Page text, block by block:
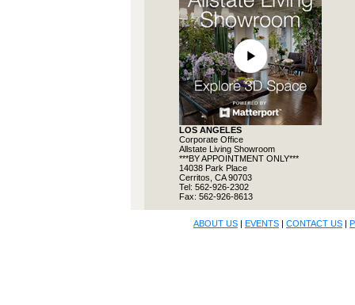
LOS ANGELES
Corporate Office
Allstate Living Showroom
***BY APPOINTMENT ONLY***
14038 Park Place
Cerritos, CA 90703
Tel: 562-926-2302
Fax: 562-926-8613
ABOUT US | EVENTS | CONTACT US |